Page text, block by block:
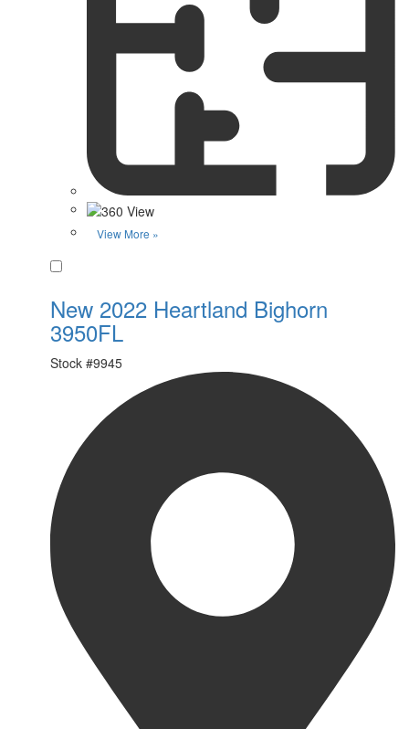
View More »
New 2022 Heartland Bighorn
3950FL
Stock #9945